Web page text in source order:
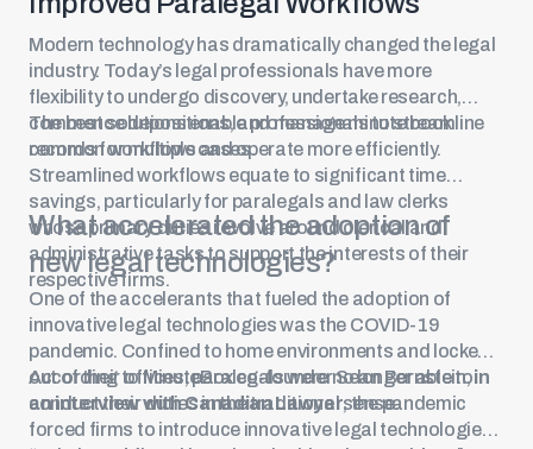
Modern technology has dramatically changed the legal
industry. Today’s legal professionals have more
flexibility to undergo discovery, undertake research,
commence depositions, and manage minute book
records for multiple cases.
The best solutions enable professionals to streamline
common workflows and operate more efficiently.
Streamlined workflows equate to significant time
savings, particularly for paralegals and law clerks
whose primary duties revolve around clerical and
administrative tasks to support the interests of their
respective firms.
What accelerated the adoption of
new legal technologies?
One of the accelerants that fueled the adoption of
innovative legal technologies was the COVID-19
pandemic. Confined to home environments and locked
out of their offices, paralegals were no longer able to
conduct their duties in the traditional sense.
According to MinuteBox co-founder Sean Bernstein, in
an interview with Canadian Lawyer, the pandemic
forced firms to introduce innovative legal technologies